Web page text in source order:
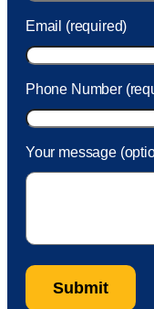
Email (required)
Phone Number
Your message